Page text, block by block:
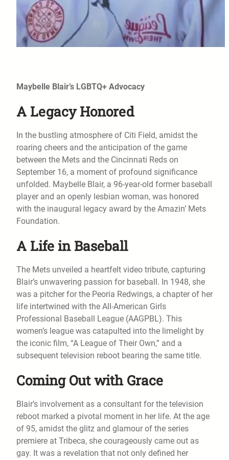
Maybelle Blair’s LGBTQ+ Advocacy
A Legacy Honored
In the bustling atmosphere of Citi Field, amidst the
roaring cheers and the anticipation of the game
between the Mets and the Cincinnati Reds on
September 16, a moment of profound significance
unfolded. Maybelle Blair, a 96-year-old former baseball
player and an openly lesbian woman, was honored
with the inaugural legacy award by the Amazin’ Mets
Foundation.
A Life in Baseball
The Mets unveiled a heartfelt video tribute, capturing
Blair’s unwavering passion for baseball. In 1948, she
was a pitcher for the Peoria Redwings, a chapter of her
life intertwined with the All-American Girls
Professional Baseball League (AAGPBL). This
women’s league was catapulted into the limelight by
the iconic film, “A League of Their Own,” and a
subsequent television reboot bearing the same title.
Coming Out with Grace
Blair’s involvement as a consultant for the television
reboot marked a pivotal moment in her life. At the age
of 95, amidst the glitz and glamour of the series
premiere at Tribeca, she courageously came out as
gay. It was a revelation that not only defined her